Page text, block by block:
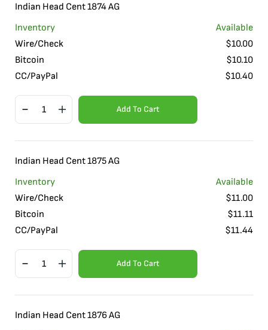
Indian Head Cent 1874 AG
Inventory
Available
Wire/Check
$10.00
Bitcoin
$10.10
CC/PayPal
$10.40
Add To Cart
Indian Head Cent 1875 AG
Inventory
Available
Wire/Check
$11.00
Bitcoin
$11.11
CC/PayPal
$11.44
Add To Cart
Indian Head Cent 1876 AG